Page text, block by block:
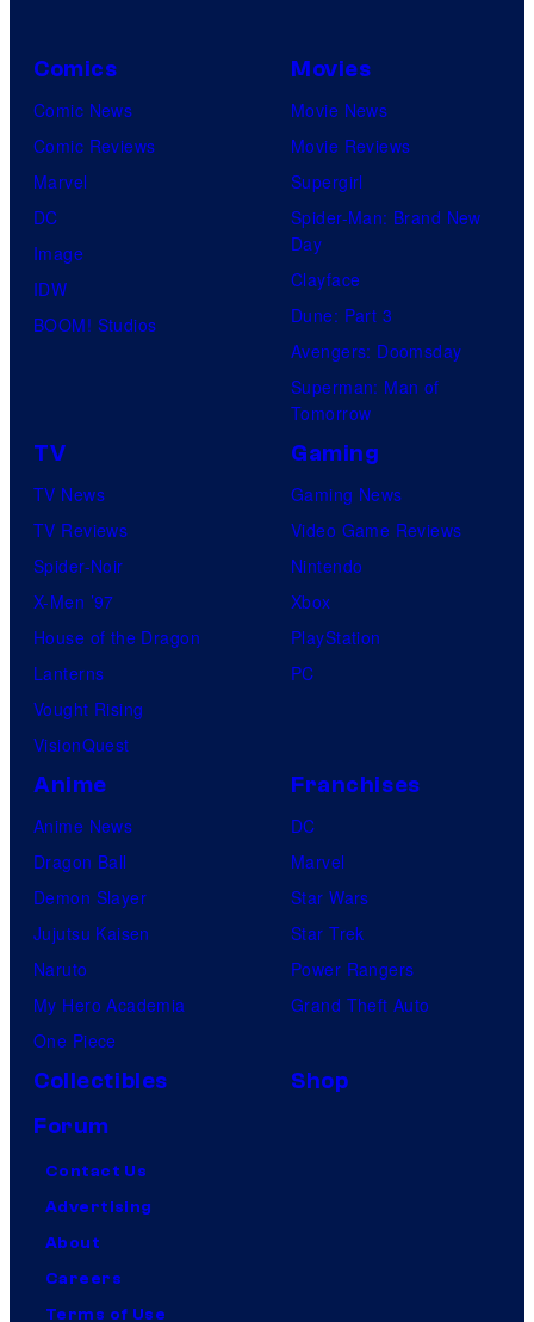
Comics
Comic News
Comic Reviews
Marvel
DC
Image
IDW
BOOM! Studios
Movies
Movie News
Movie Reviews
Supergirl
Spider-Man: Brand New
Day
Clayface
Dune: Part 3
Avengers: Doomsday
Superman: Man of
Tomorrow
TV
TV News
TV Reviews
Spider-Noir
X-Men ’97
House of the Dragon
Lanterns
Vought Rising
VisionQuest
Gaming
Gaming News
Video Game Reviews
Nintendo
Xbox
PlayStation
PC
Anime
Anime News
Dragon Ball
Demon Slayer
Jujutsu Kaisen
Naruto
My Hero Academia
One Piece
Franchises
DC
Marvel
Star Wars
Star Trek
Power Rangers
Grand Theft Auto
Collectibles
Shop
Forum
Contact Us
Advertising
About
Careers
Terms of Use